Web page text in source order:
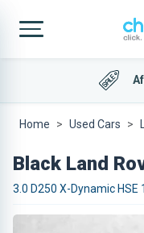
Home Used Cars
Black Land
3.0 D250 X-Dynamic HSE